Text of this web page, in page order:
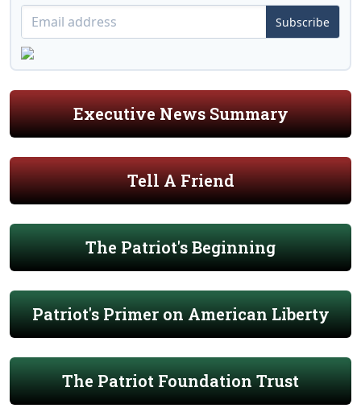
Subscribe
Executive News Summary
Tell A Friend
The Patriot's Beginning
Patriot's Primer on American Liberty
The Patriot Foundation Trust